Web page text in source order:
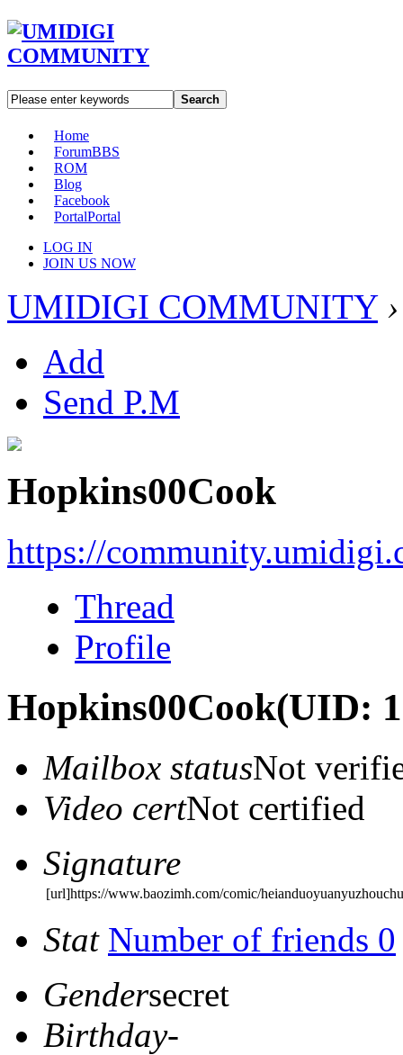
Search
Home
ForumBBS
ROM
Blog
Facebook
PortalPortal
LOG IN
JOIN US NOW
UMIDIGI COMMUNITY ›
Add
Send P.M
Hopkins00Cook
https://
Thread
Profile
Hopkins00Cook(UID:
Mailbox statusNot
Video certNot certified
Signature
[url]https://www.baozimh.com/comic/
Stat Number of friends 0
Gendersecret
Birthday-